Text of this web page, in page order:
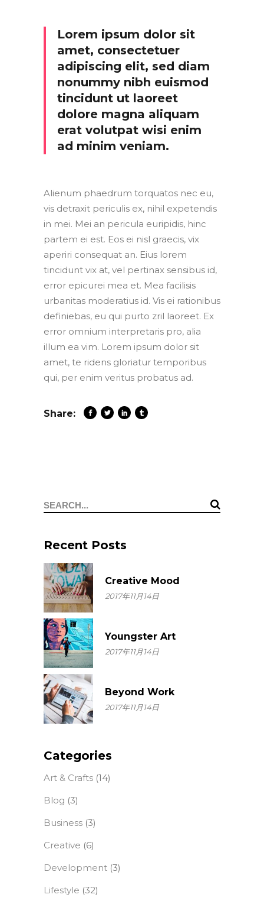
Lorem ipsum dolor sit
amet, consectetuer
adipiscing elit, sed diam
nonummy nibh euismod
tincidunt ut laoreet
dolore magna aliquam
erat volutpat wisi enim
ad minim veniam.
Alienum phaedrum torquatos nec eu,
vis detraxit periculis ex, nihil expetendis
in mei. Mei an pericula euripidis, hinc
partem ei est. Eos ei nisl graecis, vix
aperiri consequat an. Eius lorem
tincidunt vix at, vel pertinax sensibus id,
error epicurei mea et. Mea facilisis
urbanitas moderatius id. Vis ei rationibus
definiebas, eu qui purto zril laoreet. Ex
error omnium interpretaris pro, alia
illum ea vim. Lorem ipsum dolor sit
amet, te ridens gloriatur temporibus
qui, per enim veritus probatus ad.
Share:
Search
Recent Posts
Creative Mood
2017年11月14日
Youngster Art
2017年11月14日
Beyond Work
2017年11月14日
Categories
Art & Crafts (14)
Blog (3)
Business (3)
Creative (6)
Development (3)
Lifestyle (32)